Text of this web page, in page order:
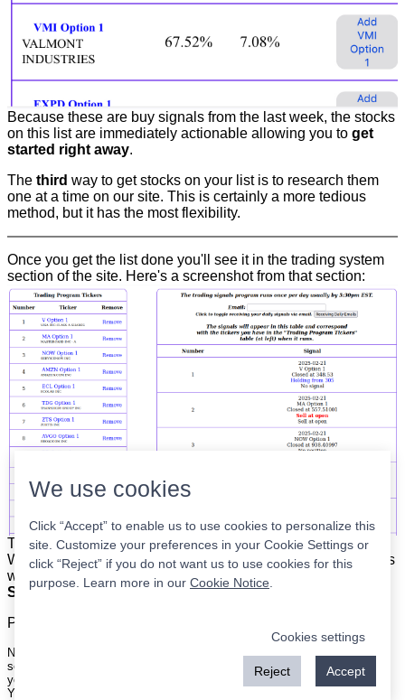
Because these are buy signals from the last week, the stocks
on this list are immediately actionable allowing you to get
started right away.
The third way to get stocks on your list is to research them
one at a time on our site. This is certainly a more tedious
method, but it has the most flexibility.
Once you get the list done you'll see it in the trading system
section of the site. Here's a screenshot from that section:
The list is on the left. The signals are on the right.Simple.
When the program updates all you have to do is place orders
with your broker to be executed at the next market open.
Super easy.
Please
Nothing on this site is meant to be a recommendation to buy or sell
securities nor an offer to buy or sell securities. Use this information at
your own risk.
Your continued use of this site implies agreement with our
We use cookies
Click “Accept” to enable us to use cookies to personalize this
site. Customize your preferences in your Cookie Settings or
click “Reject” if you do not want us to use cookies for this
purpose. Learn more in our Cookie Notice
Cookies settings
Reject Accept